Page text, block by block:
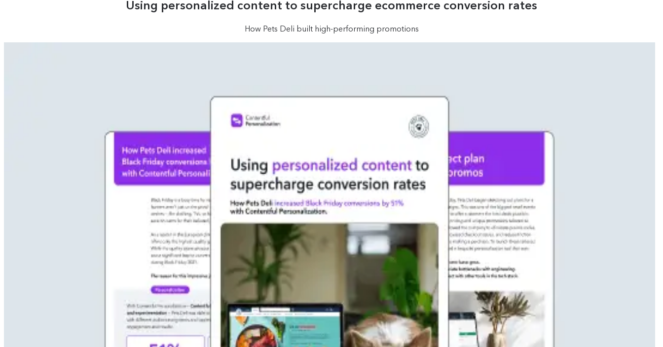
Using personalized content to supercharge ecommerce conversion rates
How Pets Deli built high-performing promotions